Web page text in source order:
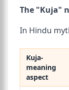
The "Kuja"
In Hindu
Kuja-
meaning
aspect